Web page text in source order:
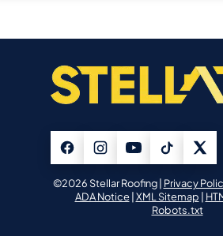
©2026 Stellar Roofing | Privacy
ADA Notice| XML Sitemap |
Robots.txt